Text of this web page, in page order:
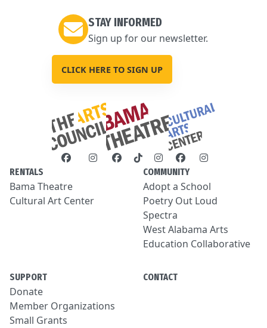
STAY INFORMED
Sign up for our newsletter.
CLICK HERE TO SIGN UP
RENTALS
Bama Theatre
Cultural Art Center
COMMUNITY
Adopt a School
Poetry Out Loud
Spectra
West Alabama Arts
Education Collaborative
SUPPORT
Donate
Member Organizations
Small Grants
CONTACT